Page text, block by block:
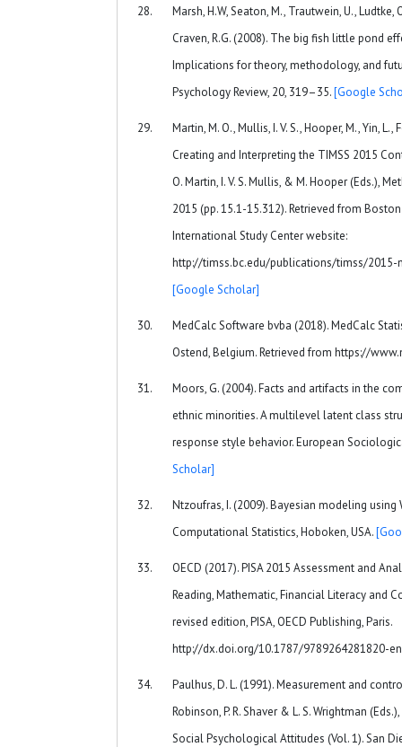
Marsh, H.W, Seaton, M., Trautwein, U., Ludtke,
Craven, R.G. (2008). The big fish little pond
Implications for theory, methodology, and
Psychology Review, 20, 319–35.[Google
Martin, M. O., Mullis, I. V. S., Hooper, M., Yin, L.,
Creating and Interpreting the TIMSS 2015
O. Martin, I. V. S. Mullis, & M. Hooper (Eds.),
2015 (pp. 15.1-15.312). Retrieved from
International Study Center website:
http://timss.bc.edu/publications/timss/
[Google Scholar]
MedCalc Software bvba (2018). MedCalc
Ostend, Belgium. Retrieved from https://
Moors, G. (2004). Facts and artifacts in the
ethnic minorities. A multilevel latent class
response style behavior. European
Scholar]
Ntzoufras, I. (2009). Bayesian modeling using
Computational Statistics, Hoboken, USA.
OECD (2017). PISA 2015 Assessment and
Reading, Mathematic, Financial Literacy and
revised edition, PISA, OECD Publishing, Paris.
http://dx.doi.org/10.1787/9789264281820-
Paulhus, D. L. (1991). Measurement and
Robinson, P. R. Shaver & L. S. Wrightman
Social Psychological Attitudes (Vol. 1). San